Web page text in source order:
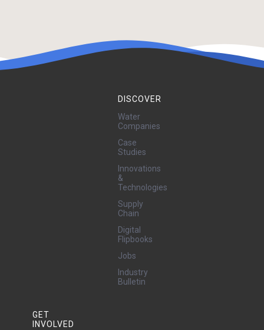
DISCOVER
Water
Companies
Case
Studies
Innovations
&
Technologies
Supply
Chain
Digital
Flipbooks
Jobs
Industry
Bulletin
GET
INVOLVED